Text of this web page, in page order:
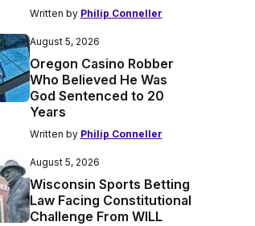
Written by Philip Conneller
August 5, 2026
Oregon Casino Robber
Who Believed He Was
God Sentenced to 20
Years
Written by Philip Conneller
August 5, 2026
Wisconsin Sports Betting
Law Facing Constitutional
Challenge From WILL